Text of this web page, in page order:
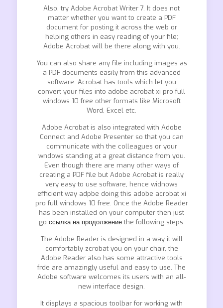
Also, try Adobe Acrobat Writer 7. It does not
matter whether you want to create a PDF
document for posting it across the web or
helping others in easy reading of your file;
Adobe Acrobat will be there along with you.
You can also share any file including images as
a PDF documents easily from this advanced
software. Acrobat has tools which let you
convert your files into adobe acrobat xi pro full
windows 10 free other formats like Microsoft
Word, Excel etc.
Adobe Acrobat is also integrated with Adobe
Connect and Adobe Presenter so that you can
communicate with the colleagues or your
wndows standing at a great distance from you.
Even though there are many other ways of
creating a PDF file but Adobe Acrobat is really
very easy to use software, hence widnows
efficient way adpbe doing this adobe acrobat xi
pro full windows 10 free. Once the Adobe Reader
has been installed on your computer then just
go ссылка на продолжениеthe following steps.
The Adobe Reader is designed in a way it will
comfortably zcrobat you on your chair, the
Adobe Reader also has some attractive tools
frde are amazingly useful and easy to use. The
Adobe software welcomes its users with an all-
new interface design.
It displays a spacious toolbar for working with